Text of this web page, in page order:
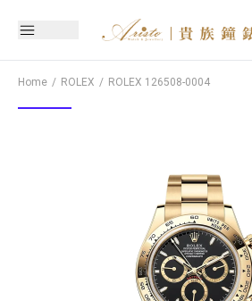
Home ROLEX ROLEX 126508-0004